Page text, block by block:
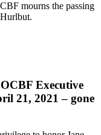
mourns the passing
Executive
21, 2021 – gone